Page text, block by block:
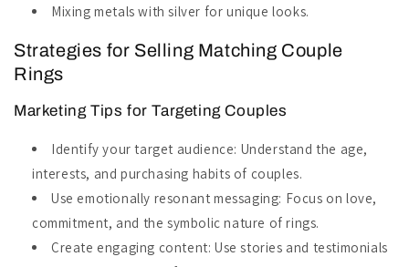
Mixing metals with silver for unique looks.
Strategies for Selling Matching Couple
Rings
Marketing Tips for Targeting Couples
Identify your target audience: Understand the age,
interests, and purchasing habits of couples.
Use emotionally resonant messaging: Focus on love,
commitment, and the symbolic nature of rings.
Create engaging content: Use stories and testimonials